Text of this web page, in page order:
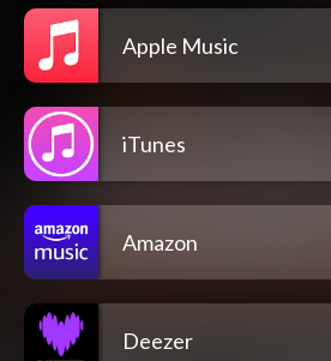
Apple Music
iTunes
Amazon
Deezer